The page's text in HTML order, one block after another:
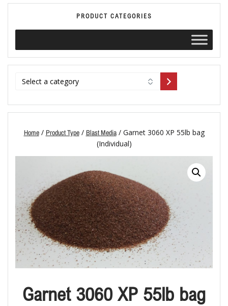
PRODUCT CATEGORIES
Home/ Product Type/ Blast Media/ Garnet 3060 XP 55lb bag
(Individual)
Garnet 3060 XP 55lb bag